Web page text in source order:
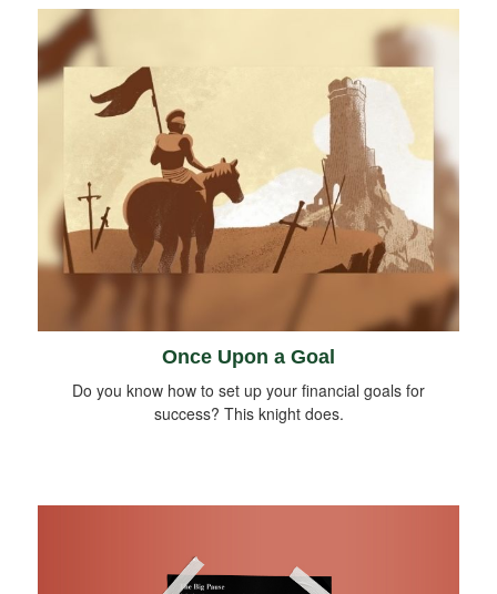
Once Upon a Goal
Do you know how to set up your financial goals for
success? This knight does.